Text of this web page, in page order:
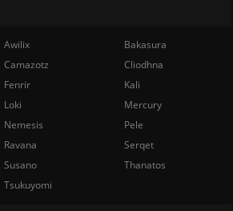
Awilix
Bakasura
Camazotz
Cliodhna
Fenrir
Kali
Loki
Mercury
Nemesis
Pele
Ravana
Serqet
Susano
Thanatos
Tsukuyomi